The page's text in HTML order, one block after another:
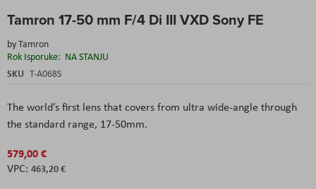
Tamron 17-50 mm F/4 Di III VXD Sony FE
byTamron
Rok Isporuke: NA STANJU
SKU T-A068S
The world’s first lens that covers from ultra wide-angle through
the standard range, 17-50mm.
579,00 €
463,20 €
to
beginning
of
the